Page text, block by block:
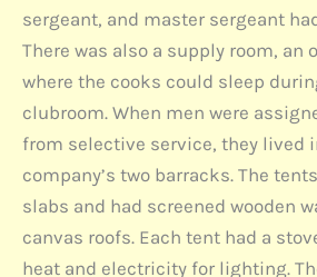
sergeant, and master sergeant
There was also a supply room, an
where the cooks could sleep
clubroom. When men were
from selective service, they lived
company’s two barracks. The
slabs and had screened wooden
canvas roofs. Each tent had a
heat and electricity for lighting.